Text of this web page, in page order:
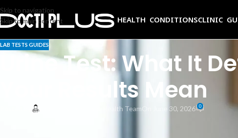
Skip to navigation
Skip to main content
HEALTH CONDITIONSCLINIC
LAB TESTS GUIDES
Urine Test: What It
Your Results Mean
Doctiplus Experts & Health TeamOn June 30, 2026 0